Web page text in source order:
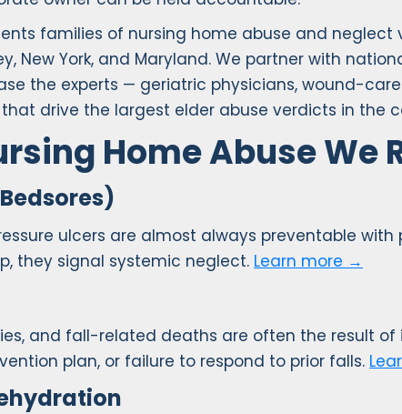
families of nursing home abuse and
New York, and Maryland. We partner with
the experts — geriatric physicians, wound-
drive the largest elder abuse verdicts in the
Home Abuse We
ulcers are almost always preventable
they signal systemic neglect. Learn more →
and fall-related deaths are often the result
plan, or failure to respond to prior falls.